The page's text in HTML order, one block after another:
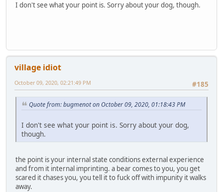
I don't see what your point is. Sorry about your dog, though.
village idiot
#185
October 09, 2020, 02:21:49 PM
Quote from: bugmenоt on October 09, 2020, 01:18:43 PM
I don't see what your point is. Sorry about your dog,
though.
the point is your internal state conditions external experience
and from it internal imprinting. a bear comes to you, you get
scared it chases you, you tell it to fuck off with impunity it walks
away.